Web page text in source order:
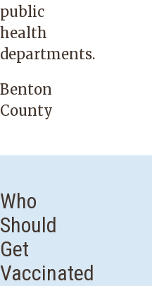
public
health
departments.
Benton
County
Who
Should
Get
Vaccinated